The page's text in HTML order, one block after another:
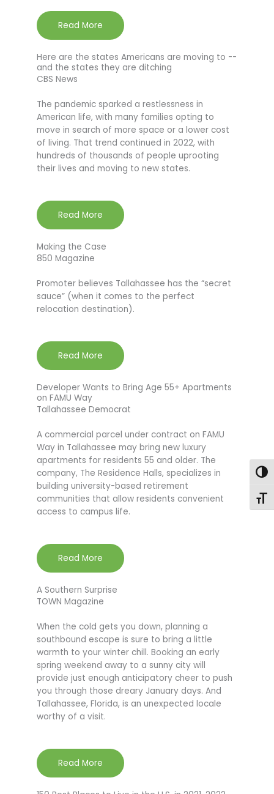
Read More
Here are the states Americans are moving to --
and the states they are ditching
CBS News
The pandemic sparked a restlessness in
American life, with many families opting to
move in search of more space or a lower cost
of living. That trend continued in 2022, with
hundreds of thousands of people uprooting
their lives and moving to new states.
Read More
Making the Case
850 Magazine
Promoter believes Tallahassee has the “secret
sauce” (when it comes to the perfect
relocation destination).
Read More
Developer Wants to Bring Age 55+ Apartments
on FAMU Way
Tallahassee Democrat
A commercial parcel under contract on FAMU
Way in Tallahassee may bring new luxury
apartments for residents 55 and older. The
company, The Residence Halls, specializes in
building university-based retirement
communities that allow residents convenient
access to campus life.
Read More
A Southern Surprise
TOWN Magazine
When the cold gets you down, planning a
southbound escape is sure to bring a little
warmth to your winter chill. Booking an early
spring weekend away to a sunny city will
provide just enough anticipatory cheer to push
you through those dreary January days. And
Tallahassee, Florida, is an unexpected locale
worthy of a visit.
Read More